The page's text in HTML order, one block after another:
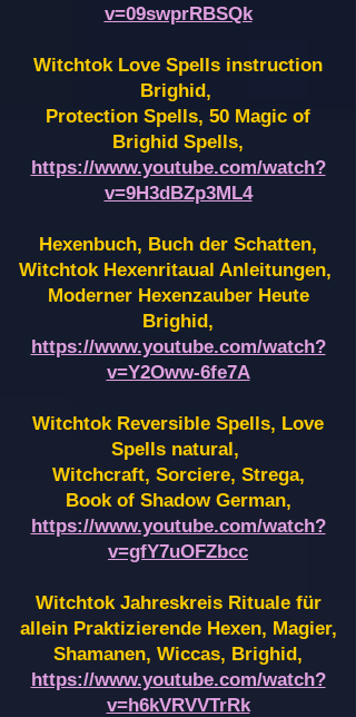
v=09swprRBSQk
Witchtok Love Spells instruction
Brighid,
Protection Spells, 50 Magic of
Brighid Spells,
https://www.youtube.com/watch?
v=9H3dBZp3ML4
Hexenbuch, Buch der Schatten,
Witchtok Hexenritaual Anleitungen,
Moderner Hexenzauber Heute
Brighid,
https://www.youtube.com/watch?
v=Y2Oww-6fe7A
Witchtok Reversible Spells, Love
Spells natural,
Witchcraft, Sorciere, Strega,
Book of Shadow German,
https://www.youtube.com/watch?
v=gfY7uOFZbcc
Witchtok Jahreskreis Rituale für
allein Praktizierende Hexen, Magier,
Shamanen, Wiccas, Brighid,
https://www.youtube.com/watch?
v=h6kVRVVTrRk